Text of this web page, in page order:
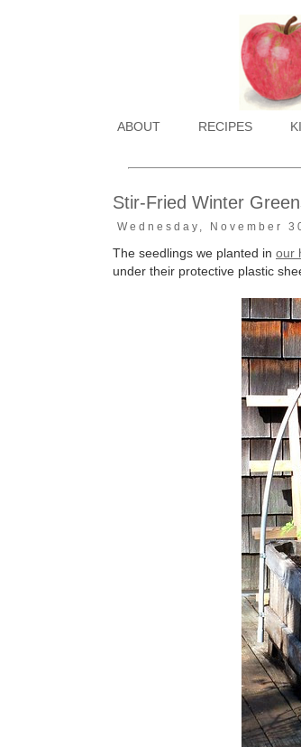
ABOUT RECIPES
Stir-Fried Winter
Wednesday, November
The seedlings we planted in our
under their protective plastic